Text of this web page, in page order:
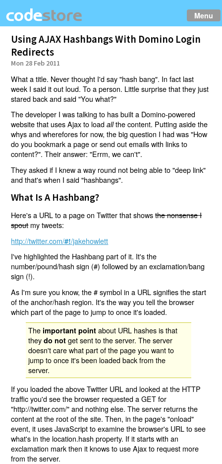
Menu
Using AJAX Hashbangs With Domino Login
Redirects
Mon 28 Feb 2011
What a title. Never thought I'd say "hash bang". In fact last
week I said it out loud. To a person. Little surprise that they just
stared back and said "You what?"
The developer I was talking to has built a Domino-powered
website that uses Ajax to loadallthe content. Putting aside the
whys and wherefores for now, the big question I had was "How
do you bookmark a page or send out emails with links to
content?". Their answer: "Errm, we can't".
They asked if I knew a way round not being able to "deep link"
and that's when I said "hashbangs".
What Is A Hashbang?
Here's a URL to a page on Twitter that showsthe nonsense I
spoutmy tweets:
http://twitter.com/#!/jakehowlett
I've highlighted the Hashbang part of it. It's the
number/pound/hash sign (#) followed by an exclamation/bang
sign (!).
As I'm sure you know, the # symbol in a URL signifies the start
of the anchor/hash region. It's the way you tell the browser
which part of the page to jump to once it's loaded.
The important point about URL hashes is that
theydo not get sent to the server. The server
doesn't care what part of the page you want to
jump to once it's been loaded back from the
server.
If you loaded the above Twitter URL and looked at the HTTP
traffic you'd see the browser requested a GET for
"http://twitter.com/" and nothing else. The server returns the
content at the root of the site. Then, in the page's "onload"
event, it uses JavaScript to examine the browser's URL to see
what's in the location.hash property. If it starts with an
exclamation mark then it knows to use Ajax to request more
from the server.